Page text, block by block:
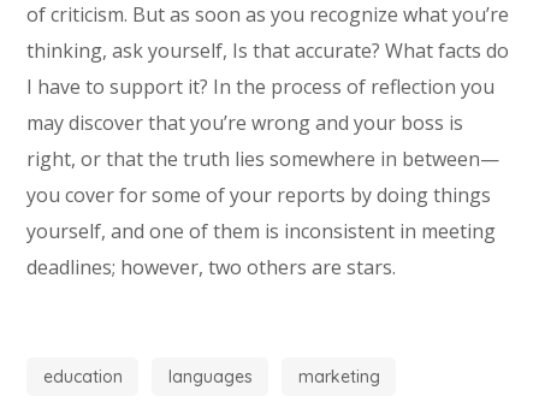
of criticism. But as soon as you recognize what you’re
thinking, ask yourself, Is that accurate? What facts do
I have to support it? In the process of reflection you
may discover that you’re wrong and your boss is
right, or that the truth lies somewhere in between—
you cover for some of your reports by doing things
yourself, and one of them is inconsistent in meeting
deadlines; however, two others are stars.
education languages marketing